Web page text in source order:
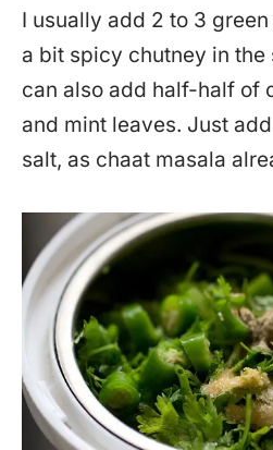
I usually add 2 to 3
a bit spicy chutney in the
can also add half-half of
and mint leaves. Just
salt, as chaat masala